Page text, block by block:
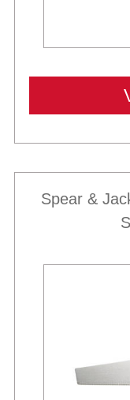
Spear &